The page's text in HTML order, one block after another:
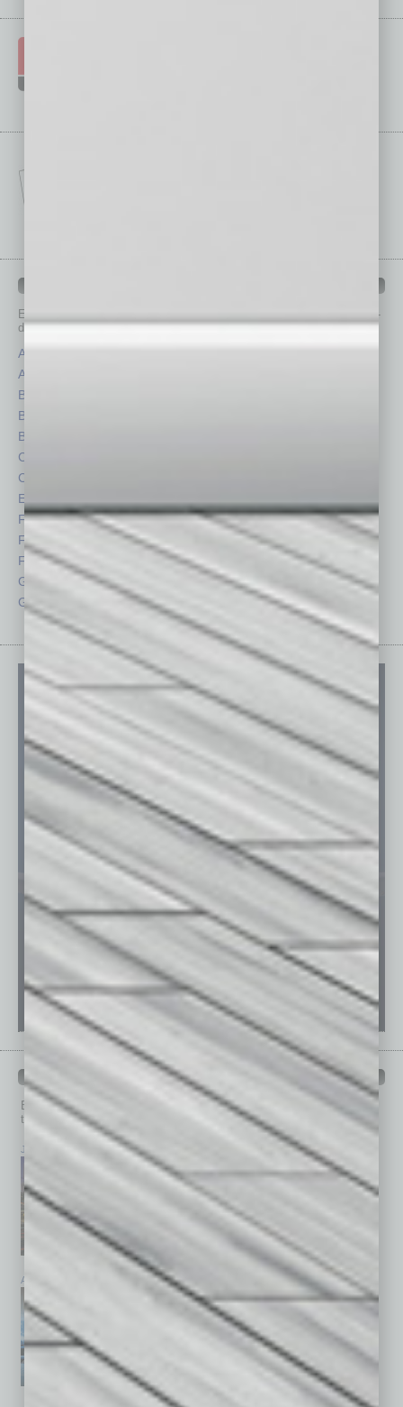
Each month, the editors of
provide you with in-
depth stories covering various aspects of business.
Assets
Auto
Books
Briefs
By the Numbers
Cover Story
CRE
Economy
Feature
Feedback
From the Top
Guest Columnists
Guest Editor
Sector
Semi Insights
Special Sections
Startups
Technology
PAST ISSUES
Browse past issues of In Business Magazine
top stories on the local and statewide economy.
July 2026 June 2026
April 2026 March 2026